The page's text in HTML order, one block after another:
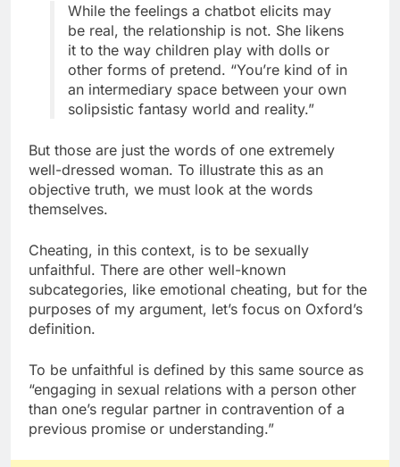
While the feelings a chatbot elicits may
be real, the relationship is not. She likens
it to the way children play with dolls or
other forms of pretend. “You’re kind of in
an intermediary space between your own
solipsistic fantasy world and reality.”
But those are just the words of one extremely
well-dressed woman. To illustrate this as an
objective truth, we must look at the words
themselves.
Cheating, in this context, is to be sexually
unfaithful. There are other well-known
subcategories, like emotional cheating, but for the
purposes of my argument, let’s focus on Oxford’s
definition.
To be unfaithful is defined by this same source as
“engaging in sexual relations with a person other
than one’s regular partner in contravention of a
previous promise or understanding.”